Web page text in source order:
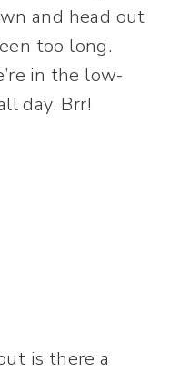
and head out
too long.
in the low-
day. Brr!
is there a